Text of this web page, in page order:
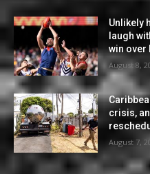
Unlikely
laugh
win over
August 8,
crisis,
August 7,